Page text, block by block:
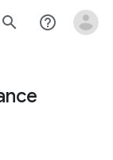
search help_outline